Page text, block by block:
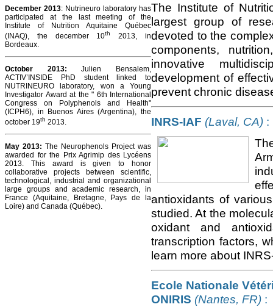
December 2013: Nutrineuro laboratory has
participated at the last meeting of the
Institute of Nutrition Aquitaine Québec
(INAQ), the december 10th
2013, in
Bordeaux.
October 2013:Julien Bensalem,
ACTIV’INSIDE PhD student linked to
NUTRINEURO laboratory, won a Young
Investigator Award at the " 6th International
Congress on Polyphenols and Health"
(ICPH6), in Buenos Aires (Argentina), the
october 19th 2013.
May 2013: The Neurophenols Project was
awarded for the Prix Agrimip des Lycéens
2013. This award is given to honor
collaborative projects between scientific,
technological, industrial and organizational
large groups and academic research, in
France (Aquitaine, Bretagne, Pays de la
Loire) and Canada (Québec).
The Institute of
largest group of
devoted to the
components,
innovative
development of
prevent chronic
INRS-IAF (Laval, CA) :
antioxidants of
studied. At the
oxidant and
transcription factors,
learn more about
Ecole Nationale
ONIRIS (Nantes, FR) :